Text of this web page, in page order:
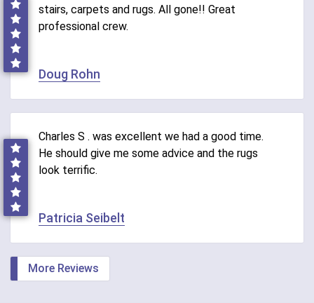
stairs, carpets and rugs. All gone!! Great
professional crew.
Doug Rohn
Charles S . was excellent we had a good time.
He should give me some advice and the rugs
look terrific.
Patricia Seibelt
More Reviews